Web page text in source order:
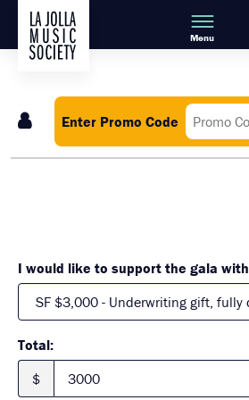
Menu
Enter Promo Code
I would like to support the gala with
Total:
$